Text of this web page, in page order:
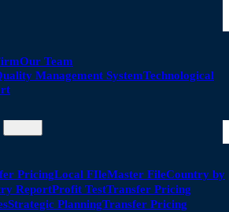
Our Team
Management SystemTechnological
PricingLocal FIleMaster FileCountry by
ReportProfit TestTransfer Pricing
Strategic PlanningTransfer Pricing